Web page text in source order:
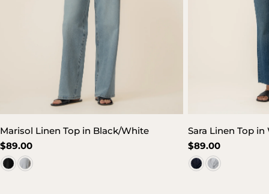
Marisol Linen Top in Black/White
Regular
price
$89.00
Sara Linen Top in
Regular
price
$89.00